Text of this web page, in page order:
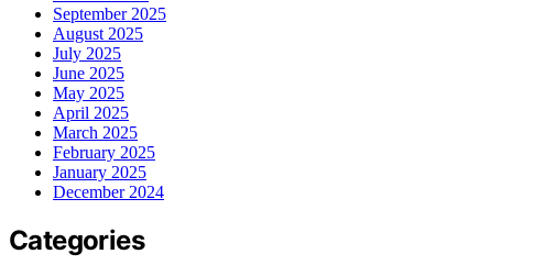
September 2025
August 2025
July 2025
June 2025
May 2025
April 2025
March 2025
February 2025
January 2025
December 2024
Categories